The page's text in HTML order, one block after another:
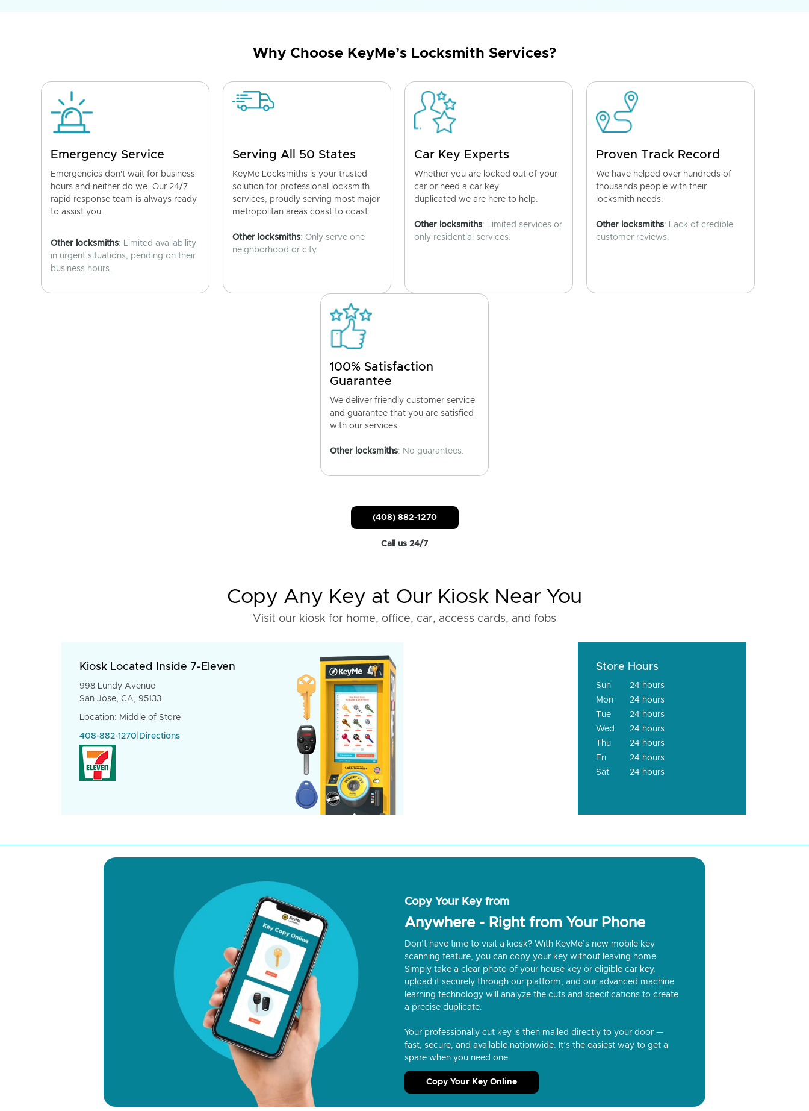
Why Choose KeyMe’s Locksmith Services?
Emergency Service
Emergencies don't wait for business
hours and neither do we. Our 24/7
rapid response team is always ready
to assist you.
Other locksmiths: Limited availability
in urgent situations, pending on their
business hours.
Serving All 50 States
KeyMe Locksmiths is your trusted
solution for professional locksmith
services, proudly serving most major
metropolitan areas coast to coast.
Other locksmiths: Only serve one
neighborhood or city.
Car Key Experts
Whether you are locked out of your
car or need a car key
duplicated we are here to help.
Other locksmiths: Limited services or
only residential services.
Proven Track Record
We have helped over hundreds of
thousands people with their
locksmith needs.
Other locksmiths: Lack of credible
customer reviews.
100% Satisfaction
Guarantee
We deliver friendly customer service
and guarantee that you are satisfied
with our services.
Other locksmiths: No guarantees.
(408) 882-1270
Call us 24/7
Copy Any Key at Our Kiosk Near You
Visit our kiosk for home, office, car, access cards, and fobs
Kiosk Located Inside 7-Eleven
998 Lundy Avenue
San Jose, CA, 95133
Location: Middle of Store
408-882-1270 Directions
Store Hours
Sun
24 hours
Mon
24 hours
Tue
24 hours
Wed
24 hours
Thu
24 hours
Fri
24 hours
Sat
24 hours
Copy Your Key from
Anywhere - Right from Your Phone
Don’t have time to visit a kiosk? With KeyMe’s new mobile key
scanning feature, you can copy your key without leaving home.
Simply take a clear photo of your house key or eligible car key,
upload it securely through our platform, and our advanced machine
learning technology will analyze the cuts and specifications to create
a precise duplicate.
Your professionally cut key is then mailed directly to your door —
fast, secure, and available nationwide. It’s the easiest way to get a
spare when you need one.
Copy Your Key Online